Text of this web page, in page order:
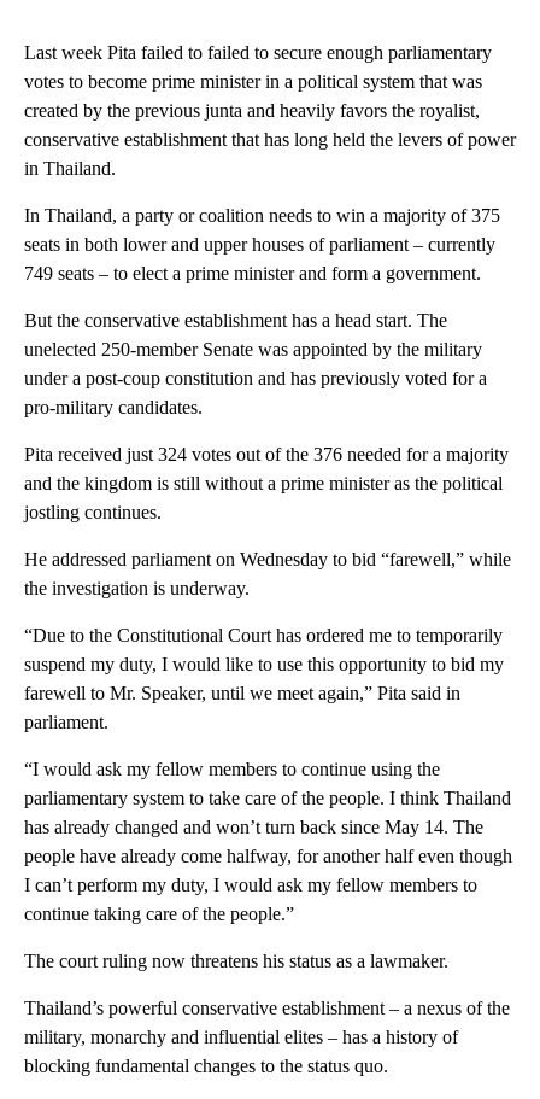
Last week Pita failed to failed to secure enough parliamentary
votes to become prime minister in a political system that was
created by the previous junta and heavily favors the royalist,
conservative establishment that has long held the levers of power
in Thailand.
In Thailand, a party or coalition needs to win a majority of 375
seats in both lower and upper houses of parliament – currently
749 seats – to elect a prime minister and form a government.
But the conservative establishment has a head start. The
unelected 250-member Senate was appointed by the military
under a post-coup constitution and has previously voted for a
pro-military candidates.
Pita received just 324 votes out of the 376 needed for a majority
and the kingdom is still without a prime minister as the political
jostling continues.
He addressed parliament on Wednesday to bid “farewell,” while
the investigation is underway.
“Due to the Constitutional Court has ordered me to temporarily
suspend my duty, I would like to use this opportunity to bid my
farewell to Mr. Speaker, until we meet again,” Pita said in
parliament.
“I would ask my fellow members to continue using the
parliamentary system to take care of the people. I think Thailand
has already changed and won’t turn back since May 14. The
people have already come halfway, for another half even though
I can’t perform my duty, I would ask my fellow members to
continue taking care of the people.”
The court ruling now threatens his status as a lawmaker.
Thailand’s powerful conservative establishment – a nexus of the
military, monarchy and influential elites – has a history of
blocking fundamental changes to the status quo.